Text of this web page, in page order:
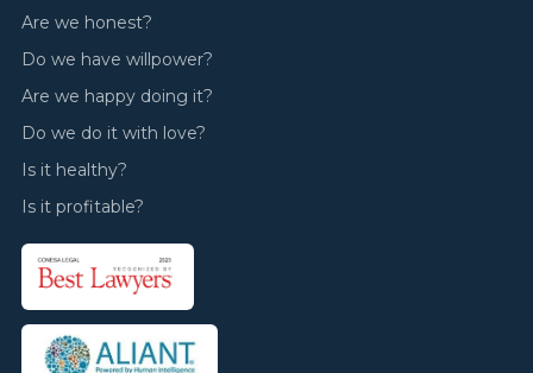
Are we honest?
Do we have willpower?
Are we happy doing it?
Do we do it with love?
Is it healthy?
Is it profitable?